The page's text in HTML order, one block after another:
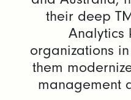
their deep
Analytics
organizations
them
management